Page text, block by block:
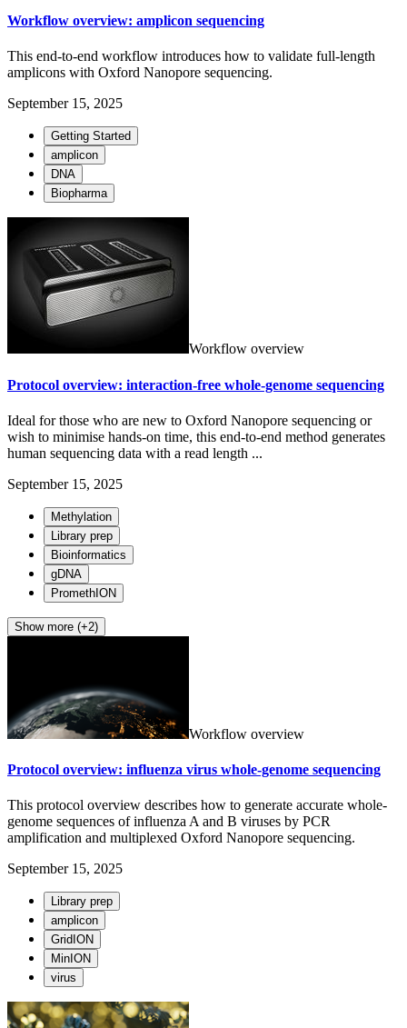
Workflow overview: amplicon sequencing
This end-to-end workflow introduces how to validate full-length
amplicons with Oxford Nanopore sequencing.
September 15, 2025
Getting Started
amplicon
DNA
Biopharma
Workflow overview
Protocol overview: interaction-free whole-genome sequencing
Ideal for those who are new to Oxford Nanopore sequencing or
wish to minimise hands-on time, this end-to-end method generates
human sequencing data with a read length ...
September 15, 2025
Methylation
Library prep
Bioinformatics
gDNA
PromethION
Show more (+2)
Workflow overview
Protocol overview: influenza virus whole-genome sequencing
This protocol overview describes how to generate accurate whole-
genome sequences of influenza A and B viruses by PCR
amplification and multiplexed Oxford Nanopore sequencing.
September 15, 2025
Library prep
amplicon
GridION
MinION
virus